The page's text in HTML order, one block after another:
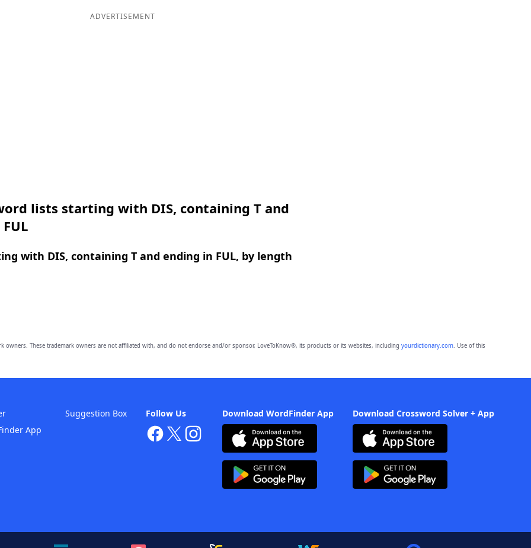
ADVERTISEMENT
lists starting with DIS, containing T and
with DIS, containing T and ending in FUL, by length
owners. These trademark owners are not affiliated with, and do not endorse and/or sponsor, LoveToKnow®, its products or its websites, including yourdictionary.com. Use of this
Download WordFinder App Download Crossword Solver + App
Follow Us
App
Suggestion Box